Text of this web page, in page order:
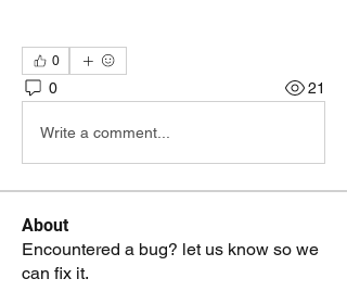
0
0 21
Write a comment...
About
Encountered a bug? let us know so we
can fix it.